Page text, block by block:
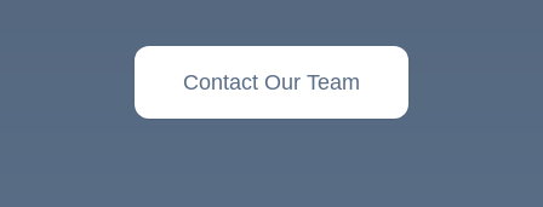
Contact Our Team